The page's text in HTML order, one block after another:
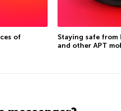
of
Staying safe from
and other APT